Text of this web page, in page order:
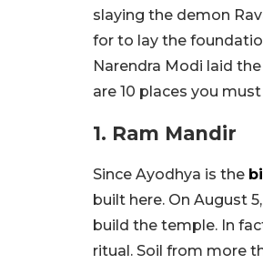
slaying the demon
for to lay the
Narendra Modi laid
are 10 places you
1. Ram Mandir
Since Ayodhya is the
built here. On August
build the temple. In
ritual. Soil from more